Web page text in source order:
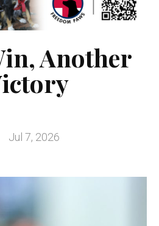
Another
Jul 7, 2026